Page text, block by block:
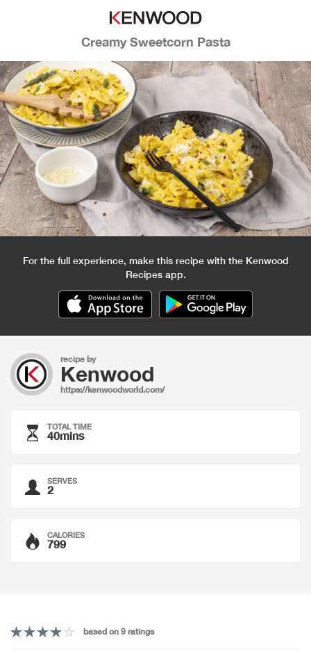
Creamy Sweetcorn Pasta
For the full experience, make this recipe with the Kenwood
Recipes app.
recipe by
Kenwood
https://kenwoodworld.com/
TOTAL TIME
40mins
SERVES
2
CALORIES
799
based on 9 ratings